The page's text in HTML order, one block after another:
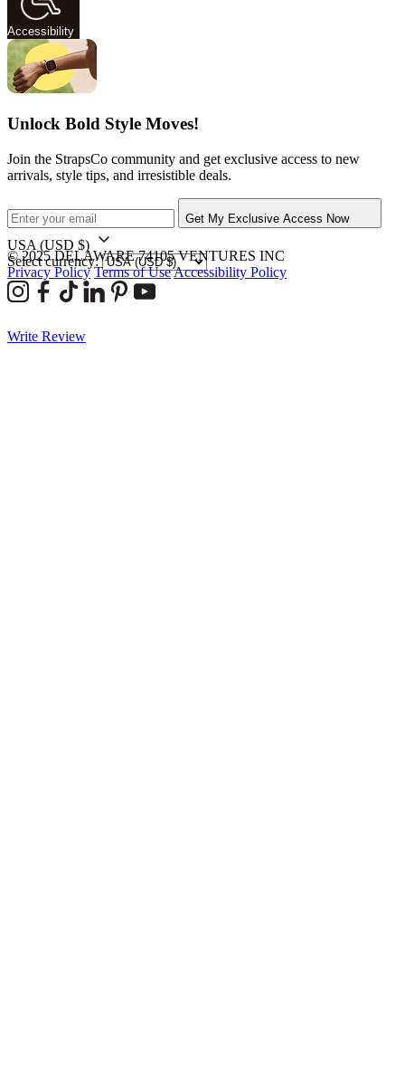
Accessibility
Unlock Bold Style Moves!
Join the StrapsCo community and get exclusive access to new
arrivals, style tips, and irresistible deals.
Get My Exclusive Access Now
USA (USD $)
Select currency:
© 2025 DELAWARE 74105 VENTURES INC
Privacy Policy Terms of UseAccessibility Policy
Write Review